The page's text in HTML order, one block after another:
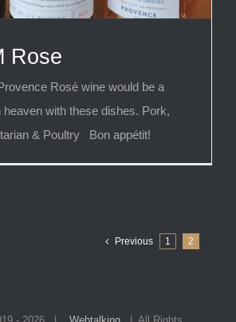
Rose
Rosé wine would be a
heaven with these dishes. Pork,
& Poultry Bon appétit!
Previous 1 2